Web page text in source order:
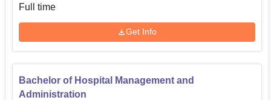
Full time
Get Info
Bachelor of Hospital Management and
Administration